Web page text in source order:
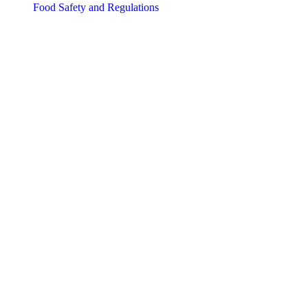
Food Safety and Regulations